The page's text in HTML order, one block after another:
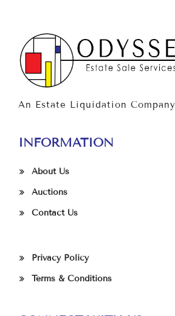
An Estate Liquidation Company
INFORMATION
About Us
Auctions
Contact Us
Privacy Policy
Terms & Conditions